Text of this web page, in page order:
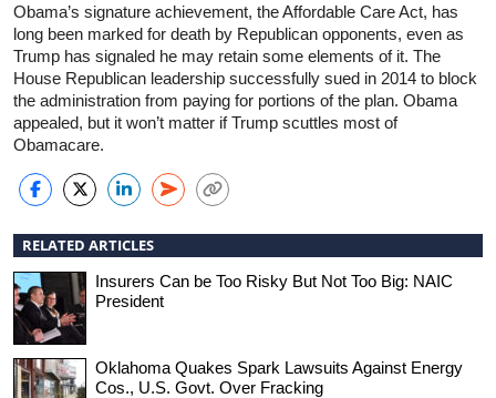
Obama’s signature achievement, the Affordable Care Act, has
long been marked for death by Republican opponents, even as
Trump has signaled he may retain some elements of it. The
House Republican leadership successfully sued in 2014 to block
the administration from paying for portions of the plan. Obama
appealed, but it won’t matter if Trump scuttles most of
Obamacare.
RELATED ARTICLES
Insurers Can be Too Risky But Not Too Big: NAIC
President
Oklahoma Quakes Spark Lawsuits Against Energy
Cos., U.S. Govt. Over Fracking